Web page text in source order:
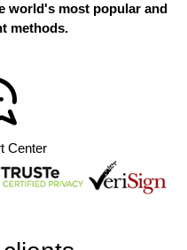
world's most popular and
methods.
Center